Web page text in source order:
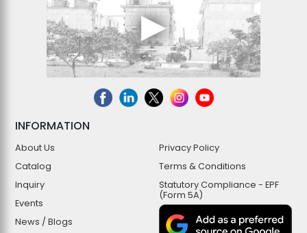
INFORMATION
About Us
Catalog
Inquiry
Events
News / Blogs
Privacy Policy
Terms & Conditions
Statutory Compliance - EPF
(Form 5A)